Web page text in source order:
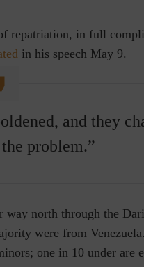
repatriation, in full
in his speech May 9.
and they
problem.”
way north through the
were from
one in 10 under are